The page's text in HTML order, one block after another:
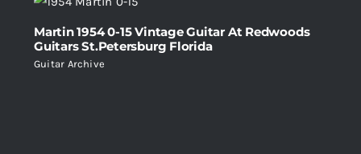
Martin 1954 0-15 Vintage Guitar At Redwoods
Guitars St.Petersburg Florida
Guitar Archive